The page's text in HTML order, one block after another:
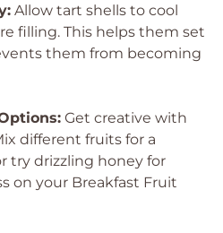
Allow tart shells to cool
filling. This helps them set
them from becoming
Get creative with
different fruits for a
try drizzling honey for
on your Breakfast Fruit